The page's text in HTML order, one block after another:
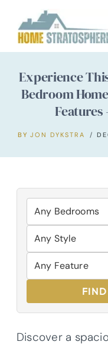
content
Experience
Bedroom
Features
BY JON DYKSTRA
Discover a